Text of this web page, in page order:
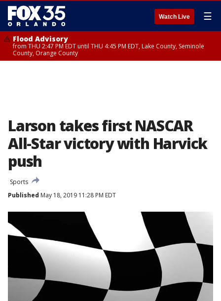
Watch Live ☰
Flood Advisory
from THU 2:47 PM EDT until THU 4:45 PM EDT, Lake County, Seminole
County, Orange County
Larson takes first NASCAR
All-Star victory with Harvick
push
Sports
Published May 18, 2019 11:28 PM EDT